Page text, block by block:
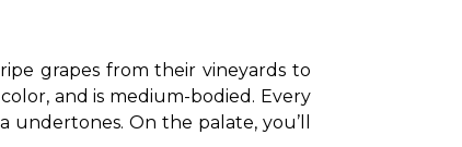
grapes from their vineyards to
and is medium-bodied. Every
On the palate, you’ll